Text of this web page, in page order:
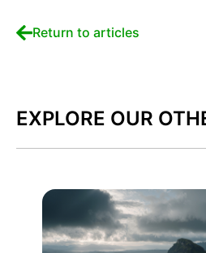
Return to articles
EXPLORE OUR